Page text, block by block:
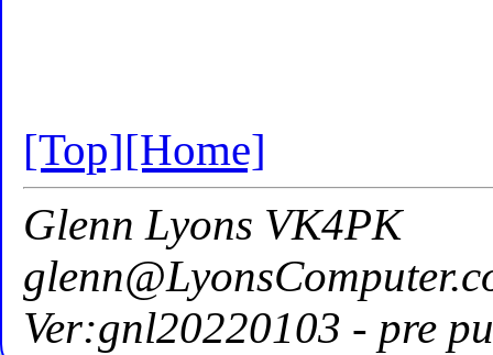
[Top][Home]
Glenn Lyons VK4PK
Ver:gnl20220103 - pre